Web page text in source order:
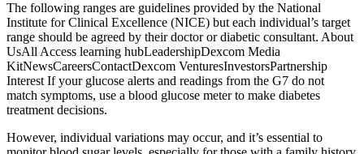
The following ranges are guidelines provided by the National
Institute for Clinical Excellence (NICE) but each individual’s target
range should be agreed by their doctor or diabetic consultant. About
UsAll Access learning hubLeadershipDexcom Media
KitNewsCareersContactDexcom VenturesInvestorsPartnership
Interest If your glucose alerts and readings from the G7 do not
match symptoms, use a blood glucose meter to make diabetes
treatment decisions.
However, individual variations may occur, and it’s essential to